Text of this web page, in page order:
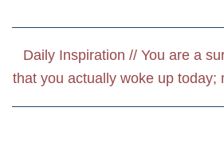
Daily Inspiration // You are a
that you actually woke up today;